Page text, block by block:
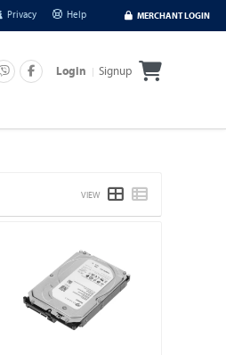
Privacy Help MERCHANT LOGIN
Login Signup
VIEW